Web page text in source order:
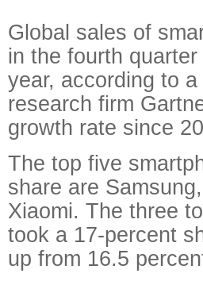
Global sales of
in the fourth
year, according to
research firm
growth rate since
The top five
share are
Xiaomi. The three
took a 17-percent
up from 16.5